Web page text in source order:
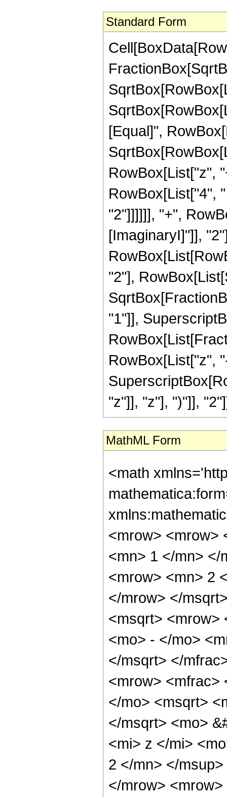
Standard Form
[Equal]",
RowBox[List["z",
RowBox[List["4",
"2"]]]]]], "+",
[ImaginaryI]"]],
"2"],
"1"]],
RowBox[List["z",
"z"]], "z"], ")"]],
MathML Form
<math
<mrow> <mrow>
<mn> 1 </mn> </
<mrow> <mn> 2
</mrow> </
<msqrt> <mrow>
<mo> - </mo>
</msqrt> </
<mrow> <mfrac>
</mo> <msqrt>
</msqrt> <mo>
<mi> z </mi>
2 </mn> </
</mrow>